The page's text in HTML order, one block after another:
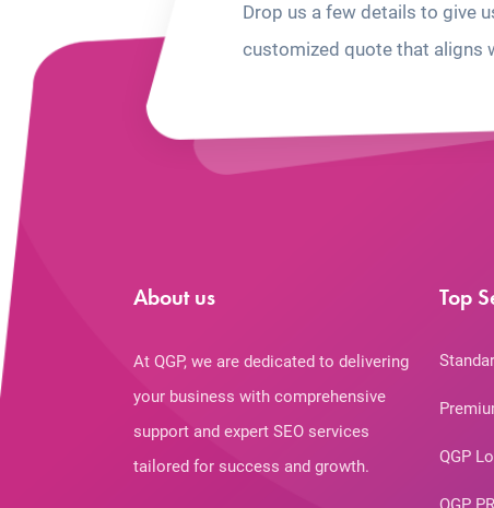
Drop us a few details to give
customized quote that aligns
About us
At QGP, we are dedicated to delivering
your business with comprehensive
support and expert SEO services
tailored for success and growth.
Top
QGP